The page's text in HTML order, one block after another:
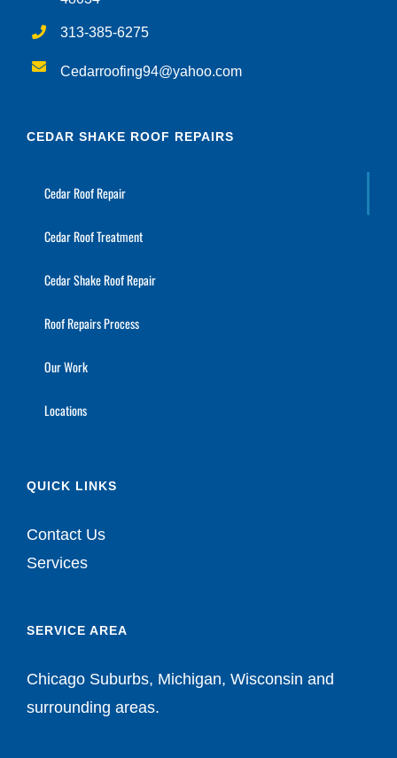
313-385-6275
Cedarroofing94@yahoo.com
CEDAR SHAKE ROOF REPAIRS
Cedar Roof Repair
Cedar Roof Treatment
Cedar Shake Roof Repair
Roof Repairs Process
Our Work
Locations
QUICK LINKS
Contact Us
Services
SERVICE AREA
Chicago Suburbs, Michigan, Wisconsin and
surrounding areas.